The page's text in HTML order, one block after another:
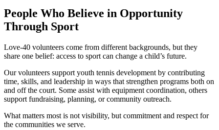
People Who Believe in Opportunity
Through Sport
Love-40 volunteers come from different backgrounds, but they
share one belief: access to sport can change a child’s future.
Our volunteers support youth tennis development by contributing
time, skills, and leadership in ways that strengthen programs both on
and off the court. Some assist with equipment coordination, others
support fundraising, planning, or community outreach.
What matters most is not visibility, but commitment and respect for
the communities we serve.